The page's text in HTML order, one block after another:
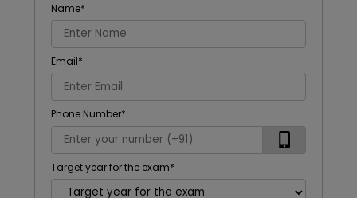
Name*
Email*
Phone Number*
Target year for the exam*